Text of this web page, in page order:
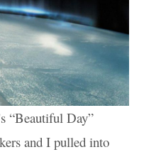
“Beautiful Day”
and I pulled into